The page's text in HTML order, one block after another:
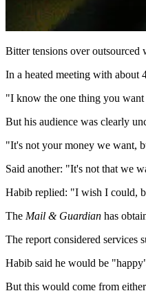
Bitter tensions over outsourced
In a heated meeting with about
"I know the one thing you
But his audience was clearly
"It's not your money we want,
Said another: "It's not that we
Habib replied: "I wish I could,
The Mail & Guardian has
The report considered services
Habib said he would be
But this would come from